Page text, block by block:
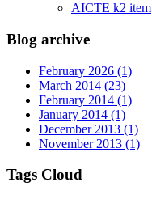
AICTE k2 item
Blog archive
February 2026 (1)
March 2014 (23)
February 2014 (1)
January 2014 (1)
December 2013 (1)
November 2013 (1)
Tags Cloud